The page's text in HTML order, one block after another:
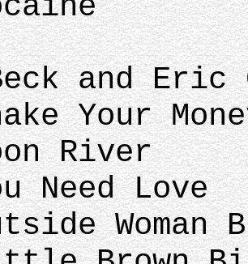
and Eric
Your
River
Need Love
Woman